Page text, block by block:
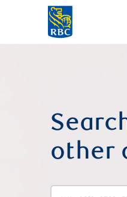
other
Enter job title,